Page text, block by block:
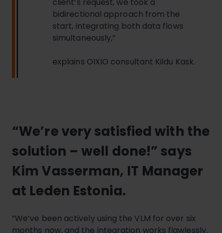
bidirectional approach from the
start, integrating both data flows
simultaneously,”
explains OIXIO consultant Kildu Kask.
“We’re very satisfied with the
solution – well done!” says
Kim Vasserman, IT Manager
at Leden Estonia.
“We’ve been actively using the VLM for over six
months now, and the integration works flawlessly.